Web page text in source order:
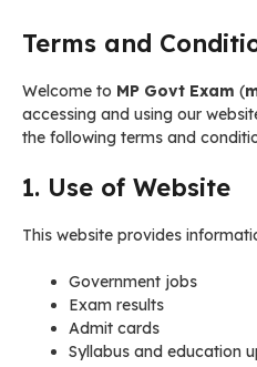
Terms and
Welcome to MP Govt Exam (
accessing and using our
the following terms and
1. Use of Website
This website provides
Government jobs
Exam results
Admit cards
Syllabus and education